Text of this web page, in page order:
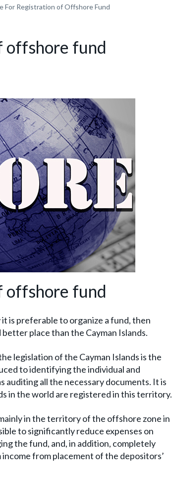
For Registration of Offshore Fund
offshore fund
offshore fund
is preferable to organize a fund, then
place than the Cayman Islands.
legislation of the Cayman Islands is the
to identifying the individual and
all the necessary documents. It is
in the world are registered in this territory.
in the territory of the offshore zone in
to significantly reduce expenses on
the fund, and, in addition, completely
from placement of the depositors’